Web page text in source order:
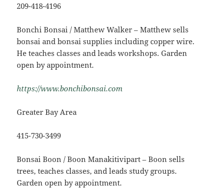
209-418-4196
Bonchi Bonsai / Matthew Walker – Matthew sells
bonsai and bonsai supplies including copper wire.
He teaches classes and leads workshops. Garden
open by appointment.
https://www.bonchibonsai.com
Greater Bay Area
415-730-3499
Bonsai Boon / Boon Manakitivipart – Boon sells
trees, teaches classes, and leads study groups.
Garden open by appointment.